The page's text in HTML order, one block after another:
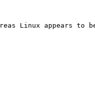
Linux appears to